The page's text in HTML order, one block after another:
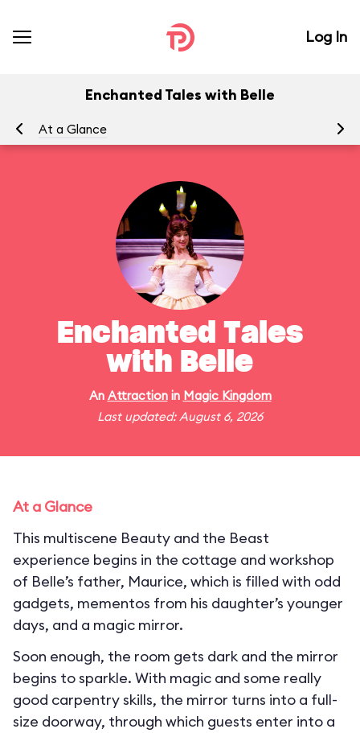
Log In
Enchanted Tales with Belle
At a Glance
Enchanted Tales
with Belle
An Attractionin Magic Kingdom
Last updated: August 6, 2026
At a Glance
This multiscene Beauty and the Beast
experience begins in the cottage and workshop
of Belle’s father, Maurice, which is filled with odd
gadgets, mementos from his daughter’s younger
days, and a magic mirror.
Soon enough, the room gets dark and the mirror
begins to sparkle. With magic and some really
good carpentry skills, the mirror turns into a full-
size doorway, through which guests enter into a